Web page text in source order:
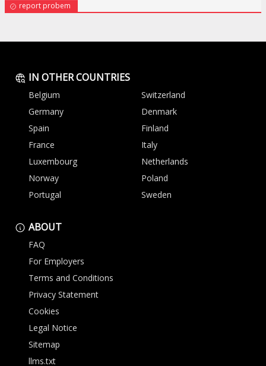
report probem
IN OTHER COUNTRIES
Belgium
Switzerland
Germany
Denmark
Spain
Finland
France
Italy
Luxembourg
Netherlands
Norway
Poland
Portugal
Sweden
ABOUT
FAQ
For Employers
Terms and Conditions
Privacy Statement
Cookies
Legal Notice
Sitemap
llms.txt